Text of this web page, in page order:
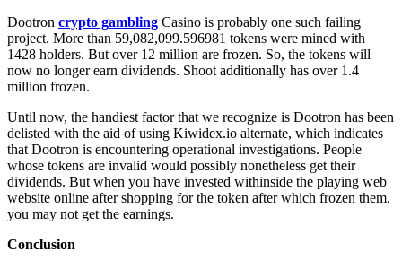
Dootron crypto gambling Casino is probably one such failing
project. More than 59,082,099.596981 tokens were mined with
1428 holders. But over 12 million are frozen. So, the tokens will
now no longer earn dividends. Shoot additionally has over 1.4
million frozen.
Until now, the handiest factor that we recognize is Dootron has been
delisted with the aid of using Kiwidex.io alternate, which indicates
that Dootron is encountering operational investigations. People
whose tokens are invalid would possibly nonetheless get their
dividends. But when you have invested withinside the playing web
website online after shopping for the token after which frozen them,
you may not get the earnings.
Conclusion